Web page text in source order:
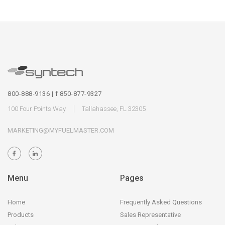
800-888-9136 | f 850-877-9327
100 Four Points Way
Tallahassee, FL 32305
MARKETING@MYFUELMASTER.COM
Menu
Home
Products
Pages
Frequently Asked Questions
Sales Representative